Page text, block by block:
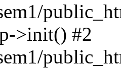
>init() #2